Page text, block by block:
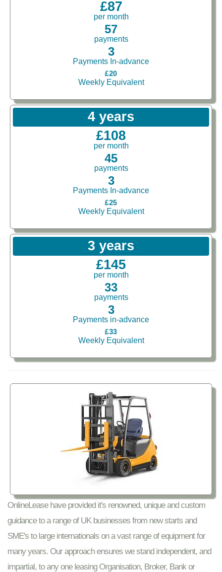
£87
per month
57
payments
3
Payments In-advance
£20
Weekly Equivalent
4 years
£108
per month
45
payments
3
Payments In-advance
£25
Weekly Equivalent
3 years
£145
per month
33
payments
3
Payments in-advance
£33
Weekly Equivalent
OnlineLease have provided it's renowned, unique and custom
guidance to a range of UK businesses from new starts and
SME's to large internationals on a vast range of equipment for
many years. Our approach ensures we stand independent, and
impartial, to any one leasing Organisation, Broker, Bank or